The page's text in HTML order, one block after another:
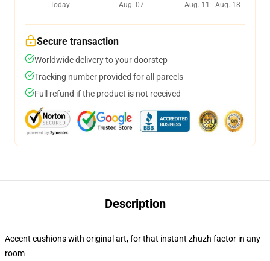
Today
Aug. 07
Aug. 11 - Aug. 18
Secure transaction
Worldwide delivery to your doorstep
Tracking number provided for all parcels
Full refund if the product is not received
Description
Accent cushions with original art, for that instant zhuzh factor in any
room